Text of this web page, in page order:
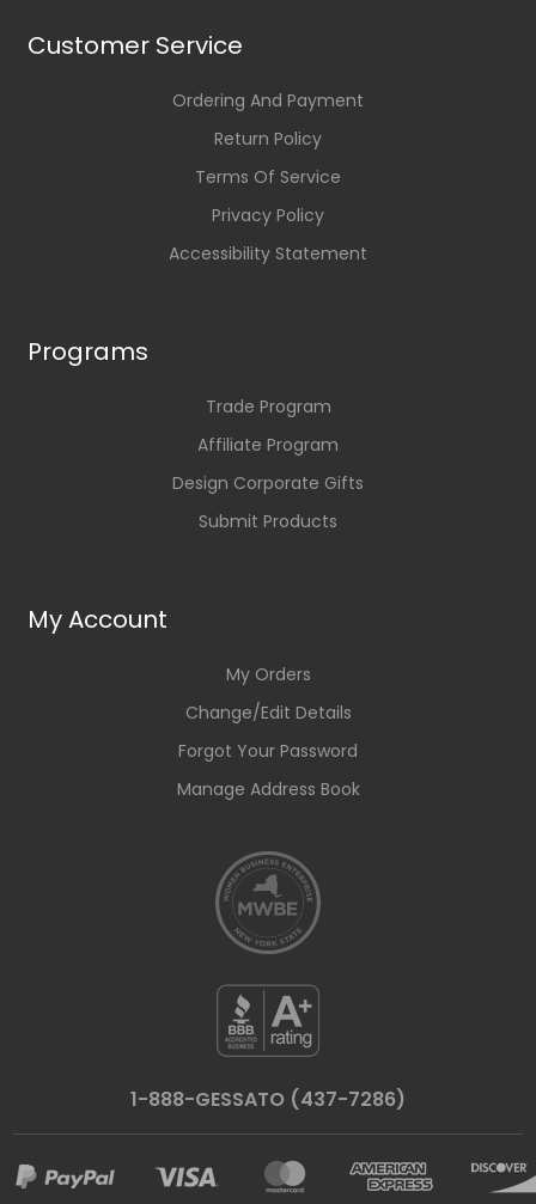
Customer Service
Ordering And Payment
Return Policy
Terms Of Service
Privacy Policy
Accessibility Statement
Programs
Trade Program
Affiliate Program
Design Corporate Gifts
Submit Products
My Account
My Orders
Change/Edit Details
Forgot Your Password
Manage Address Book
1-888-GESSATO (437-7286)